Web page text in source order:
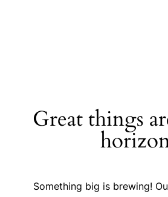
Great things
Something big is brewing!